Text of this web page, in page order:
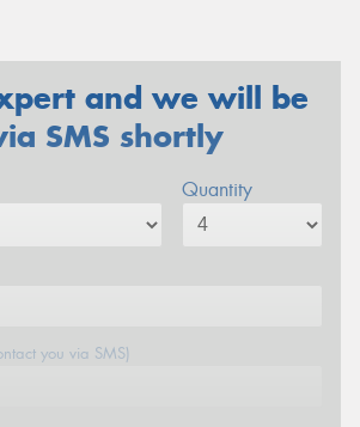
and we will be
SMS shortly
Quantity
you via SMS)